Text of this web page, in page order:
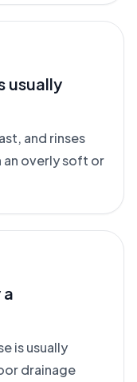
usually
and rinses
an overly soft or
a
is usually
drainage